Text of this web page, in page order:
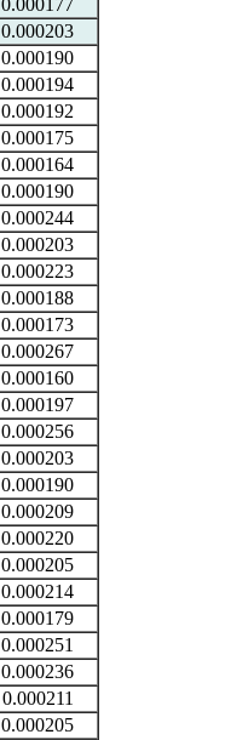
0.000177
0.000203
0.000190
0.000194
0.000192
0.000175
0.000164
0.000190
0.000244
0.000203
0.000223
0.000188
0.000173
0.000267
0.000160
0.000197
0.000256
0.000203
0.000190
0.000209
0.000220
0.000205
0.000214
0.000179
0.000251
0.000236
0.000211
0.000205